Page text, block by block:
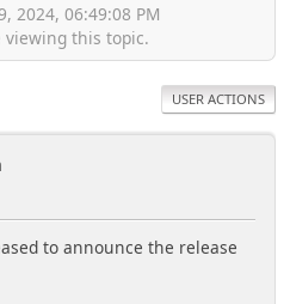
2024, 06:49:08 PM
viewing this topic.
USER ACTIONS
to announce the release